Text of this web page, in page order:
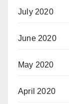
July 2020
June 2020
May 2020
April 2020